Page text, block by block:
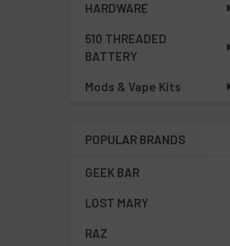
HARDWARE
510 THREADED
BATTERY
Mods & Vape Kits
POPULAR BRANDS
GEEK BAR
LOST MARY
RAZ